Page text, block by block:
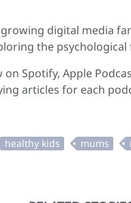
digital media
the
on Spotify, Apple
articles for each